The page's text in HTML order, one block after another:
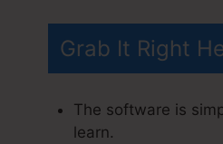
Grab It Right
The software is
learn.